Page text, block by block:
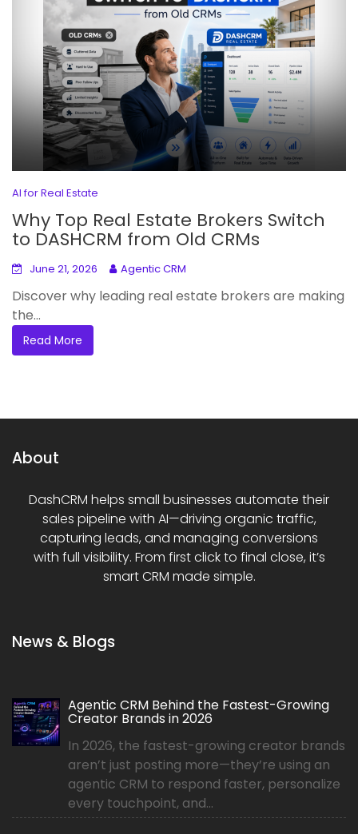
AI for Real Estate
Why Top Real Estate Brokers Switch
to DASHCRM from Old CRMs
June 21, 2026 Agentic CRM
Discover why leading real estate brokers are making
the...
Read More
About
DashCRM helps small businesses automate their
sales pipeline with AI—driving organic traffic,
capturing leads, and managing conversions
with full visibility. From first click to final close, it’s
smart CRM made simple.
News & Blogs
Agentic CRM Behind the Fastest-Growing
Creator Brands in 2026
In 2026, the fastest-growing creator brands
aren’t just posting more—they’re using an
agentic CRM to respond faster, personalize
every touchpoint, and...